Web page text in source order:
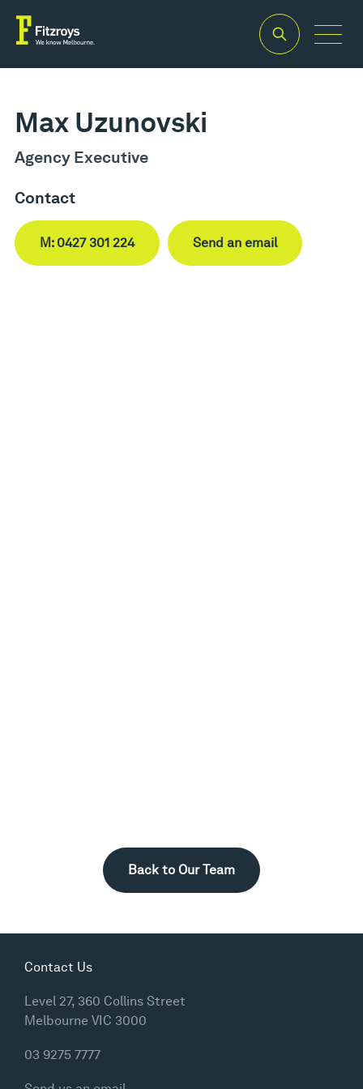
Max Uzunovski
Agency Executive
Contact
M: 0427 301 224 Send an email
Back to Our Team
Contact Us
Level 27, 360 Collins Street
Melbourne VIC 3000
03 9275 7777